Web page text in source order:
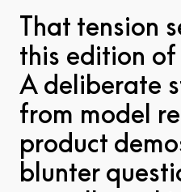
That tension
this edition of
A deliberate
from model
product
blunter